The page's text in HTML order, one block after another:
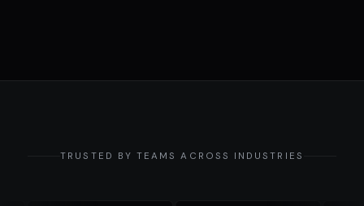
TRUSTED BY TEAMS ACROSS INDUSTRIES